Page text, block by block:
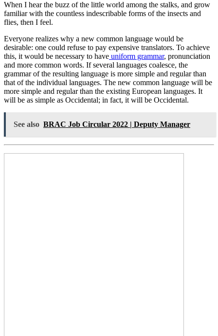
When I hear the buzz of the little world among the stalks, and grow
familiar with the countless indescribable forms of the insects and
flies, then I feel.
Everyone realizes why a new common language would be
desirable: one could refuse to pay expensive translators. To achieve
this, it would be necessary to have uniform grammar, pronunciation
and more common words. If several languages coalesce, the
grammar of the resulting language is more simple and regular than
that of the individual languages. The new common language will be
more simple and regular than the existing European languages. It
will be as simple as Occidental; in fact, it will be Occidental.
See also BRAC Job Circular 2022 | Deputy Manager